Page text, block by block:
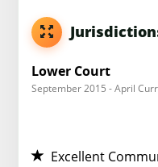
Lower Court
September 2015 - April
Excellent